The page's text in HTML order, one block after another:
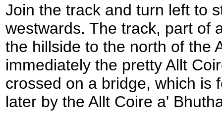
Join the track and turn left to
westwards. The track, part of
the hillside to the north of the
immediately the pretty Allt
crossed on a bridge, which is
later by the Allt Coire a'